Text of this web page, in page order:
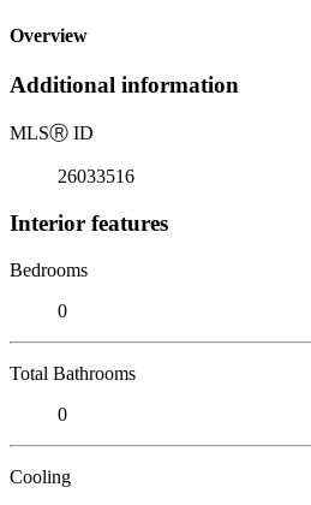
Overview
Additional information
MLSⓇ ID
26033516
Interior features
Bedrooms
0
Total Bathrooms
0
Cooling